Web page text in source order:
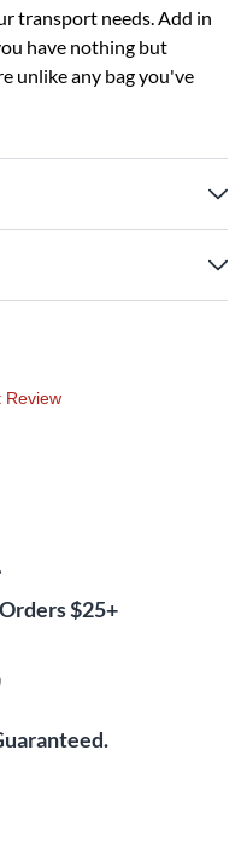
transport needs. Add in
have nothing but
unlike any bag you've
Review
$25+